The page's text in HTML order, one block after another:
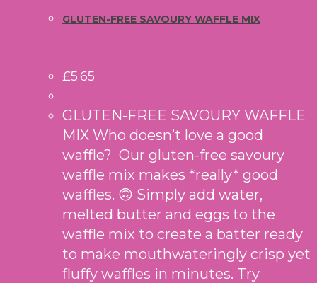
GLUTEN-FREE SAVOURY WAFFLE MIX
£5.65
GLUTEN-FREE SAVOURY WAFFLE
MIX Who doesn’t love a good
waffle? Our gluten-free savoury
waffle mix makes *really* good
waffles. 🙃 Simply add water,
melted butter and eggs to the
waffle mix to create a batter ready
to make mouthwateringly crisp yet
fluffy waffles in minutes. Try